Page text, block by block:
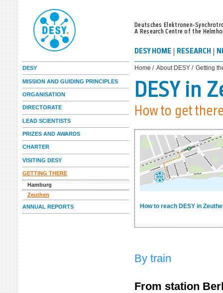
Deutsches Elektronen-
A Research Centre of the
DESY HOME RESEARCH
DESY
MISSION AND GUIDING PRINCIPLES
ORGANISATION
DIRECTORATE
LEAD SCIENTISTS
PRIZES AND AWARDS
CHARTER
VISITING DESY
GETTING THERE
Hamburg
Zeuthen
ANNUAL REPORTS
Home / About DESY / Getting
DESY in
How to get
How to reach DESY in
By train
From station